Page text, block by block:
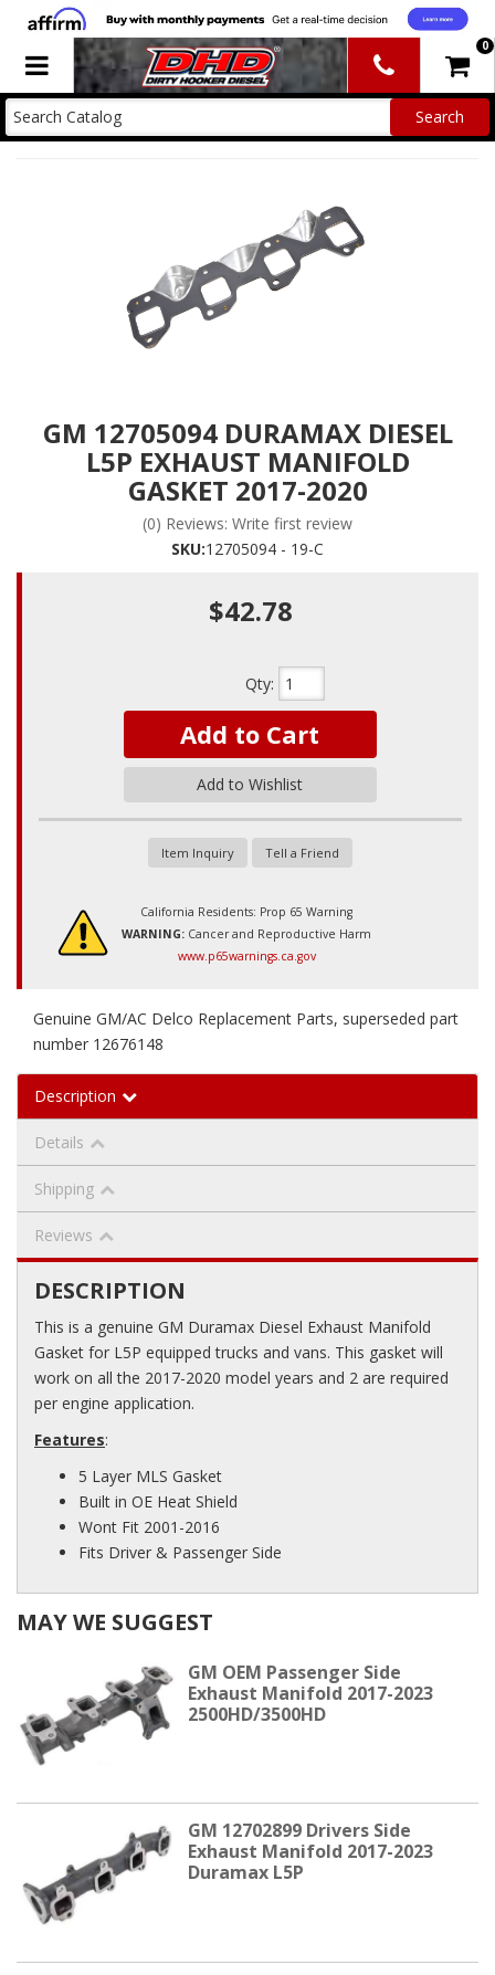
Toggle navigation 0
GM 12705094 DURAMAX DIESEL
L5P EXHAUST MANIFOLD
GASKET 2017-2020
(0) Reviews: Write first review
SKU:12705094 - 19-C
$42.78
Qty:
Add to Cart
Add to Wishlist
Item Inquiry Tell a Friend
California Residents: Prop 65 Warning
WARNING: Cancer and Reproductive Harm
www.p65warnings.ca.gov
Genuine GM/AC Delco Replacement Parts, superseded part
number 12676148
Description
Details
Shipping
Reviews
DESCRIPTION
This is a genuine GM Duramax Diesel Exhaust Manifold
Gasket for L5P equipped trucks and vans. This gasket will
work on all the 2017-2020 model years and 2 are required
per engine application.
Features:
5 Layer MLS Gasket
Built in OE Heat Shield
Wont Fit 2001-2016
Fits Driver & Passenger Side
MAY WE SUGGEST
GM OEM Passenger Side
Exhaust Manifold 2017-2023
2500HD/3500HD
GM 12702899 Drivers Side
Exhaust Manifold 2017-2023
Duramax L5P